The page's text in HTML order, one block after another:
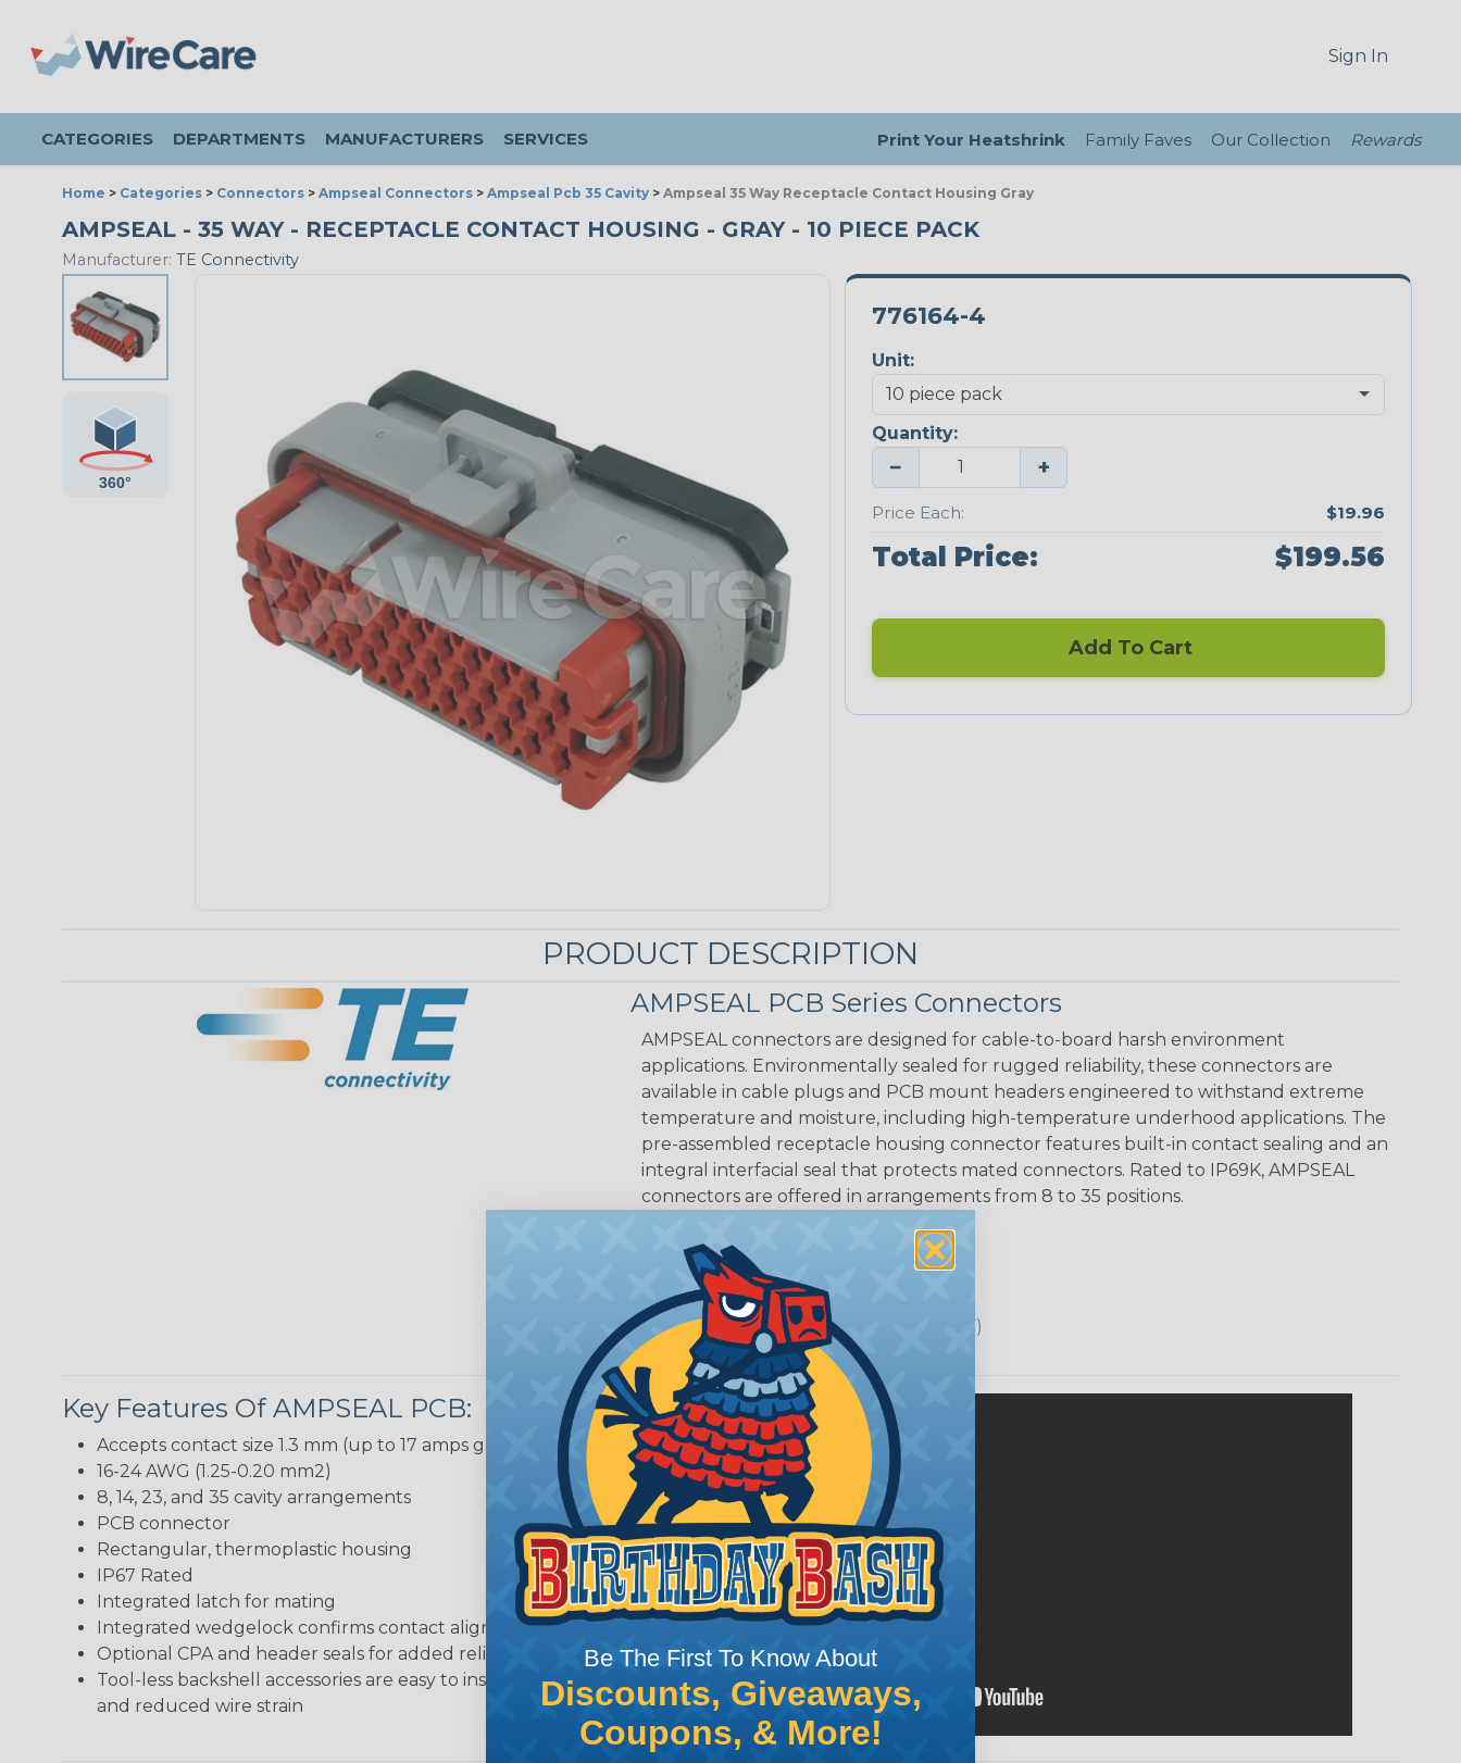
Sign In
CATEGORIES DEPARTMENTS MANUFACTURERS SERVICES Print Your Heatshrink Family Faves Our Collection Rewards
Home > Categories > Connectors > Ampseal Connectors > Ampseal Pcb 35 Cavity > Ampseal 35 Way Receptacle Contact Housing Gray
AMPSEAL - 35 WAY - RECEPTACLE CONTACT HOUSING - GRAY - 10 PIECE PACK
Manufacturer: TE Connectivity
776164-4
Unit:
Quantity:
− +
Price Each: $19.96
Total Price: $199.56
Add To Cart
PRODUCT DESCRIPTION
AMPSEAL PCB Series Connectors
AMPSEAL connectors are designed for cable-to-board harsh environment
applications. Environmentally sealed for rugged reliability, these connectors are
available in cable plugs and PCB mount headers engineered to withstand extreme
temperature and moisture, including high-temperature underhood applications. The
pre-assembled receptacle housing connector features built-in contact sealing and an
integral interfacial seal that protects mated connectors. Rated to IP69K, AMPSEAL
connectors are offered in arrangements from 8 to 35 positions.
CAVITIES:
HOUSING: Thermoplastic
DOCUMENTS: AMPSEAL Catalog (PDF)
Key Features Of AMPSEAL PCB:
Accepts contact size 1.3 mm (up to 17 amps gold, up to 8 amps tin)
16-24 AWG (1.25-0.20 mm2)
8, 14, 23, and 35 cavity arrangements
PCB connector
Rectangular, thermoplastic housing
IP67 Rated
Integrated latch for mating
Integrated wedgelock confirms contact alignment and retention
Optional CPA and header seals for added reliability
Tool-less backshell accessories are easy to install for added protection
and reduced wire strain
Be The First To Know About
Discounts, Giveaways,
Coupons, & More!